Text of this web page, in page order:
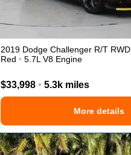
2019 Dodge Challenger R/T RWD
Red • 5.7L V8 Engine
$33,998 • 5.3k miles
More details